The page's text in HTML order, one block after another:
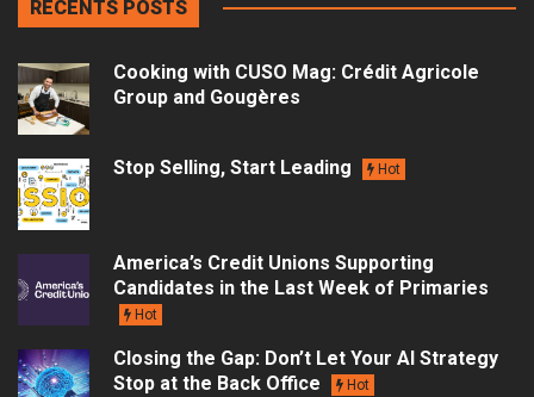
RECENTS POSTS
Cooking with CUSO Mag: Crédit Agricole
Group and Gougères
Stop Selling, Start Leading Hot
America’s Credit Unions Supporting
Candidates in the Last Week of Primaries
Hot
Closing the Gap: Don’t Let Your AI Strategy
Stop at the Back Office
Hot